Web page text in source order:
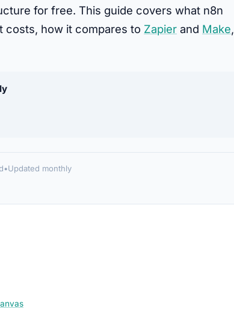
for free. This guide covers what n8n
costs, how it compares to Zapier and Make
•Updated monthly